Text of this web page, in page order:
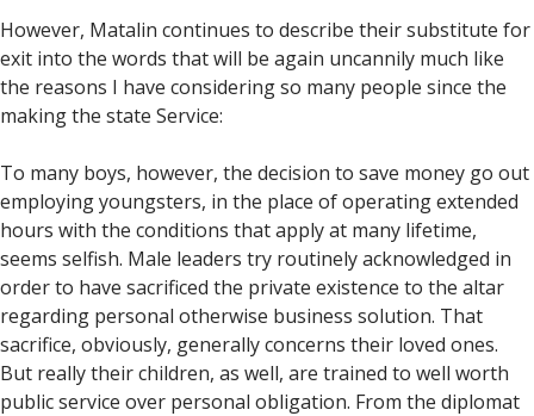
However, Matalin continues to describe their substitute for
exit into the words that will be again uncannily much like
the reasons I have considering so many people since the
making the state Service:
To many boys, however, the decision to save money go out
employing youngsters, in the place of operating extended
hours with the conditions that apply at many lifetime,
seems selfish. Male leaders try routinely acknowledged in
order to have sacrificed the private existence to the altar
regarding personal otherwise business solution. That
sacrifice, obviously, generally concerns their loved ones.
But really their children, as well, are trained to well worth
public service over personal obligation. From the diplomat